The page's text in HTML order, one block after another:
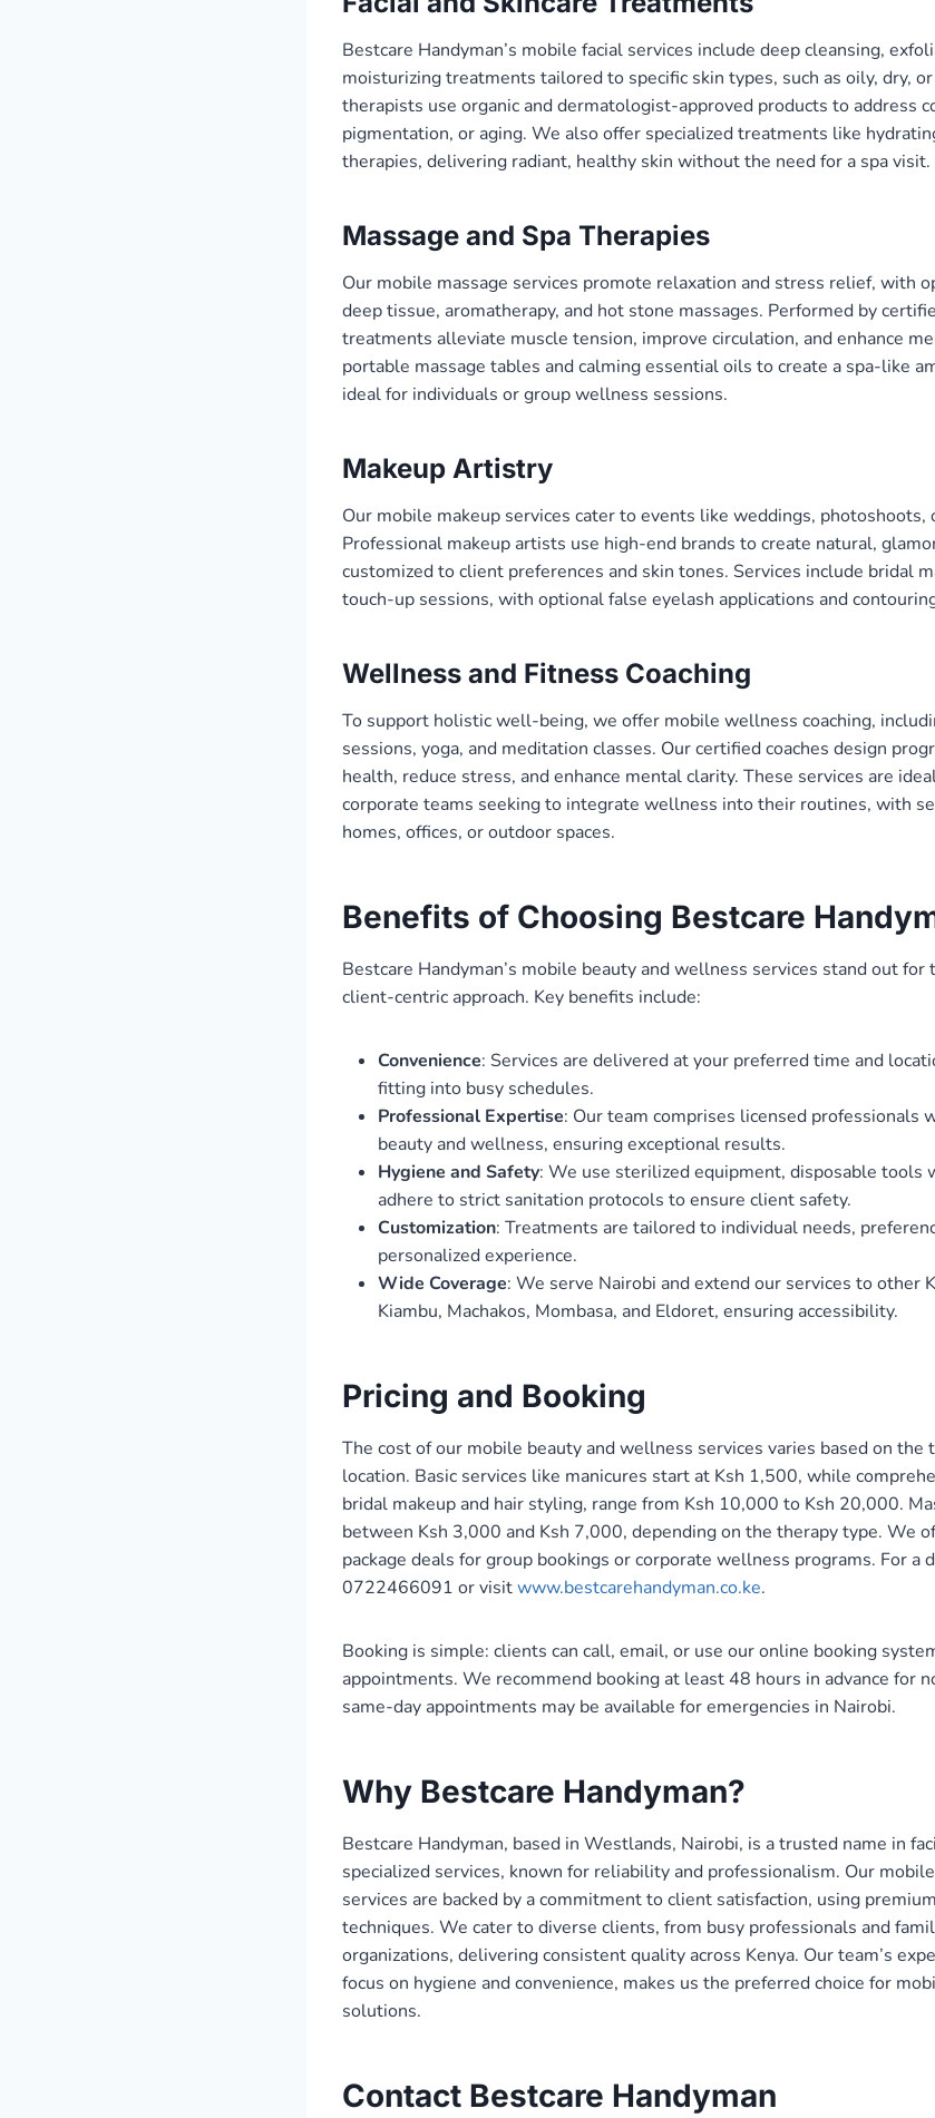
Bestcare Handyman’s mobile facial services include deep cleansing,
moisturizing treatments tailored to specific skin types, such as oily, dry,
therapists use organic and dermatologist-approved products to address
pigmentation, or aging. We also offer specialized treatments like
therapies, delivering radiant, healthy skin without the need for a spa visit.
Massage and Spa Therapies
Our mobile massage services promote relaxation and stress relief, with
deep tissue, aromatherapy, and hot stone massages. Performed by
treatments alleviate muscle tension, improve circulation, and enhance
portable massage tables and calming essential oils to create a spa-like
ideal for individuals or group wellness sessions.
Makeup Artistry
Our mobile makeup services cater to events like weddings, photoshoots,
Professional makeup artists use high-end brands to create natural,
customized to client preferences and skin tones. Services include bridal
touch-up sessions, with optional false eyelash applications and
Wellness and Fitness Coaching
To support holistic well-being, we offer mobile wellness coaching,
sessions, yoga, and meditation classes. Our certified coaches design
health, reduce stress, and enhance mental clarity. These services are
corporate teams seeking to integrate wellness into their routines, with
homes, offices, or outdoor spaces.
Benefits of Choosing Bestcare
Bestcare Handyman’s mobile beauty and wellness services stand out
client-centric approach. Key benefits include:
Convenience: Services are delivered at your preferred time and
fitting into busy schedules.
Professional Expertise: Our team comprises licensed professionals
beauty and wellness, ensuring exceptional results.
Hygiene and Safety: We use sterilized equipment, disposable tools
adhere to strict sanitation protocols to ensure client safety.
Customization: Treatments are tailored to individual needs,
personalized experience.
Wide Coverage: We serve Nairobi and extend our services to other
Kiambu, Machakos, Mombasa, and Eldoret, ensuring accessibility.
Pricing and Booking
The cost of our mobile beauty and wellness services varies based on the
location. Basic services like manicures start at Ksh 1,500, while
bridal makeup and hair styling, range from Ksh 10,000 to Ksh 20,000.
between Ksh 3,000 and Ksh 7,000, depending on the therapy type. We
package deals for group bookings or corporate wellness programs. For a
0722466091 or visitwww.bestcarehandyman.co.ke.
Booking is simple: clients can call, email, or use our online booking
appointments. We recommend booking at least 48 hours in advance for
same-day appointments may be available for emergencies in Nairobi.
Why Bestcare Handyman?
Bestcare Handyman, based in Westlands, Nairobi, is a trusted name in
specialized services, known for reliability and professionalism. Our
services are backed by a commitment to client satisfaction, using
techniques. We cater to diverse clients, from busy professionals and
organizations, delivering consistent quality across Kenya. Our team’s
focus on hygiene and convenience, makes us the preferred choice for
solutions.
Contact Bestcare Handyman